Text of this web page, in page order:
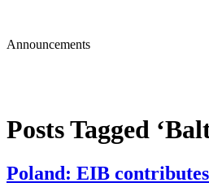
Announcements
Posts Tagged
Poland: EIB